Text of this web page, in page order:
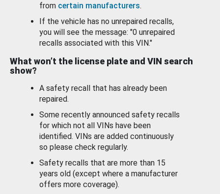
from certain manufacturers.
If the vehicle has no unrepaired recalls,
you will see the message: "0 unrepaired
recalls associated with this VIN."
What won’t the license plate and VIN search
show?
A safety recall that has already been
repaired.
Some recently announced safety recalls
for which not all VINs have been
identified. VINs are added continuously
so please check regularly.
Safety recalls that are more than 15
years old (except where a manufacturer
offers more coverage).